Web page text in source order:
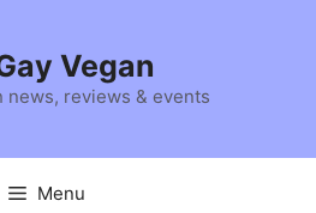
Vegan
news, reviews & events
Menu